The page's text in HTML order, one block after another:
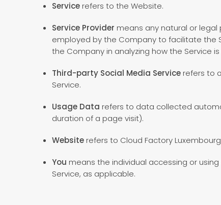
Service refers to the Website.
Service Provider means any natural or
employed by the Company to facilitate the
the Company in analyzing how the Service is
Third-party Social Media Service refers to
Service.
Usage Data refers to data collected
duration of a page visit).
Website refers to Cloud Factory
You means the individual accessing or
Service, as applicable.